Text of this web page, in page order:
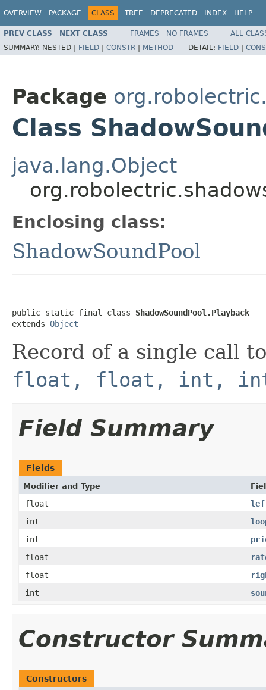
OVERVIEW PACKAGE CLASS TREE DEPRECATED INDEX HELP
PREV CLASS NEXT CLASS FRAMES NO FRAMES
ALL
SUMMARY: NESTED | FIELD | CONSTR | METHOD DETAIL: FIELD |
Package
Class
java.lang.Object
Enclosing class:
ShadowSoundPool
public static final class ShadowSoundPool.Playback
extends Object
Record of a single call
float, float, int,
Field Summary
Fields
Modifier and Type
float
int
int
float
float
int
Constructor
Constructors